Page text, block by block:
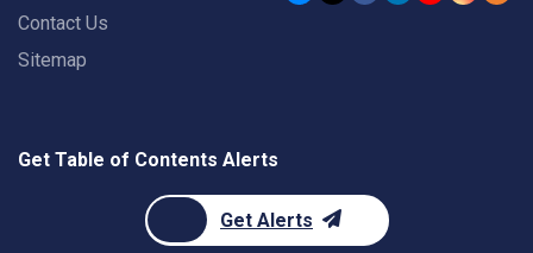
Contact Us
Sitemap
Get Table of Contents Alerts
Get Alerts